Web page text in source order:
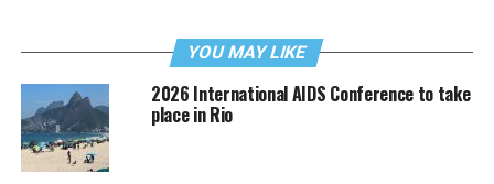
YOU MAY LIKE
2026 International AIDS Conference to take
place in Rio